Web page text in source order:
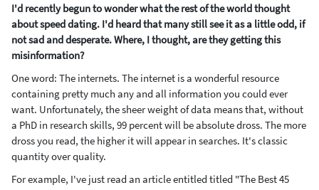
I'd recently begun to wonder what the rest of the world thought
about speed dating. I'd heard that many still see it as a little odd, if
not sad and desperate. Where, I thought, are they getting this
misinformation?
One word: The internets. The internet is a wonderful resource
containing pretty much any and all information you could ever
want. Unfortunately, the sheer weight of data means that, without
a PhD in research skills, 99 percent will be absolute dross. The more
dross you read, the higher it will appear in searches. It's classic
quantity over quality.
For example, I've just read an article entitled titled "The Best 45